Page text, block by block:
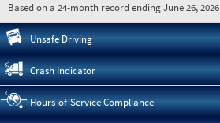
Based on a 24-month record ending June 26, 2026
Unsafe Driving
Crash Indicator
Hours-of-Service Compliance